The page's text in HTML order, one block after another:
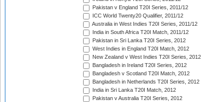
Pakistan v England T20I Series, 2011/12
ICC World Twenty20 Qualifier, 2011/12
Australia in West Indies T20I Series, 2011/12
India in South Africa T20I Match, 2011/12
Pakistan in Sri Lanka T20I Series, 2012
West Indies in England T20I Match, 2012
New Zealand v West Indies T20I Series, 2012
Bangladesh in Ireland T20I Series, 2012
Bangladesh v Scotland T20I Match, 2012
Bangladesh in Netherlands T20I Series, 2012
India in Sri Lanka T20I Match, 2012
Pakistan v Australia T20I Series, 2012